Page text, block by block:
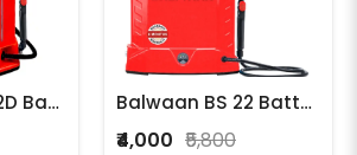
Balwaan BS-22D Battery Sprayer Balwaan BS 22 Battery Sprayer
₹4,000 ₹5,800